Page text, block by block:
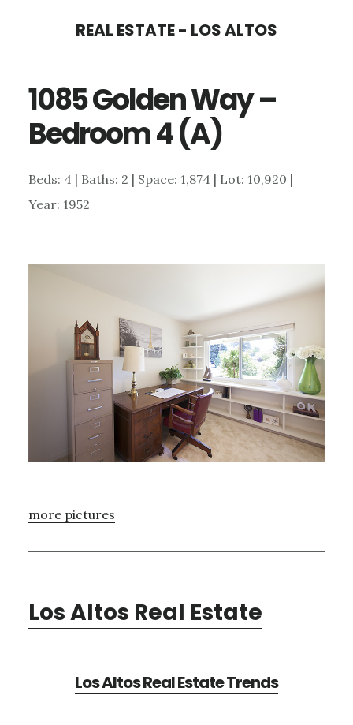
content
sidebar
REAL ESTATE - LOS ALTOS
1085 Golden Way –
Bedroom 4 (A)
Beds: 4 | Baths: 2 | Space: 1,874 | Lot: 10,920 |
Year: 1952
more pictures
Los Altos Real Estate
Los Altos Real Estate Trends